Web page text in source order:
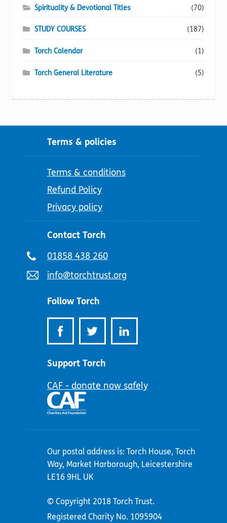
Spirituality & Devotional Titles (70)
STUDY COURSES (187)
Torch Calendar (1)
Torch General Literature (5)
Terms & policies
Terms & conditions
Refund Policy
Privacy policy
Contact Torch
Telephone
01858 438 260
Email
info@torchtrust.org
Follow Torch
Support Torch
CAF - donate now safely
Our postal address is: Torch House, Torch
Way, Market Harborough, Leicestershire
LE16 9HL UK
© Copyright 2018 Torch Trust.
Registered Charity No. 1095904